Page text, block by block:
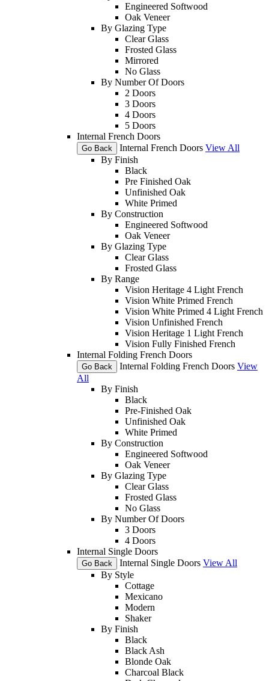
Engineered Softwood
Oak Veneer
By Glazing Type
Clear Glass
Frosted Glass
Mirrored
No Glass
By Number Of Doors
2 Doors
3 Doors
4 Doors
5 Doors
Internal French Doors
Go Back Internal French Doors View All
By Finish
Black
Pre Finished Oak
Unfinished Oak
White Primed
By Construction
Engineered Softwood
Oak Veneer
By Glazing Type
Clear Glass
Frosted Glass
By Range
Vision Heritage 4 Light French
Vision White Primed French
Vision White Primed 4 Light French
Vision Unfinished French
Vision Heritage 1 Light French
Vision Fully Finished French
Internal Folding French Doors
Go Back Internal Folding French Doors View
All
By Finish
Black
Pre-Finished Oak
Unfinished Oak
White Primed
By Construction
Engineered Softwood
Oak Veneer
By Glazing Type
Clear Glass
Frosted Glass
No Glass
By Number Of Doors
3 Doors
4 Doors
Internal Single Doors
Go Back Internal Single Doors View All
By Style
Cottage
Mexicano
Modern
Shaker
By Finish
Black
Black Ash
Blonde Oak
Charcoal Black